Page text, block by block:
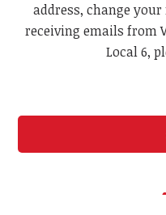
address, change
receiving emails from
Local 6,